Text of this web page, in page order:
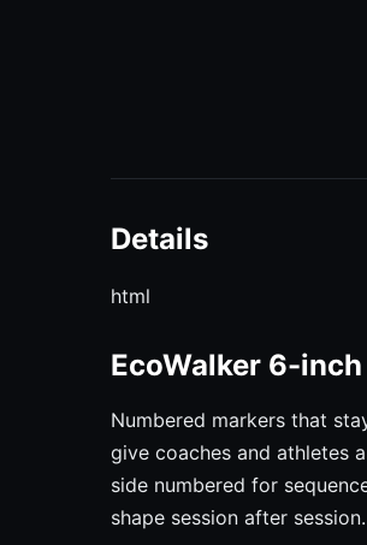
Details
html
EcoWalker 6-
Numbered markers that
give coaches and athletes
side numbered for
shape session after session.